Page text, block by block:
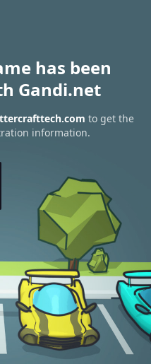
has been
Gandi.net
to get the
information.